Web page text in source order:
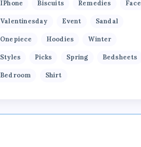
IPhone Biscuits Remedies Face
Valentinesday Event Sandal
Onepiece Hoodies Winter
Styles Picks Spring Bedsheets
Bedroom Shirt